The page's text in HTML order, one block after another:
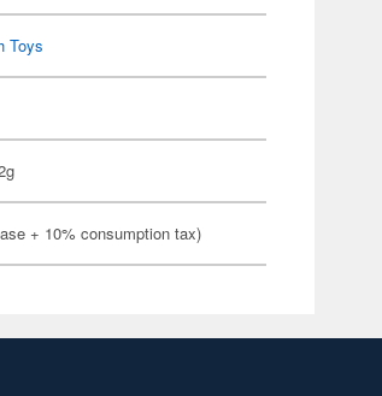
Toys
+ 10% consumption tax)